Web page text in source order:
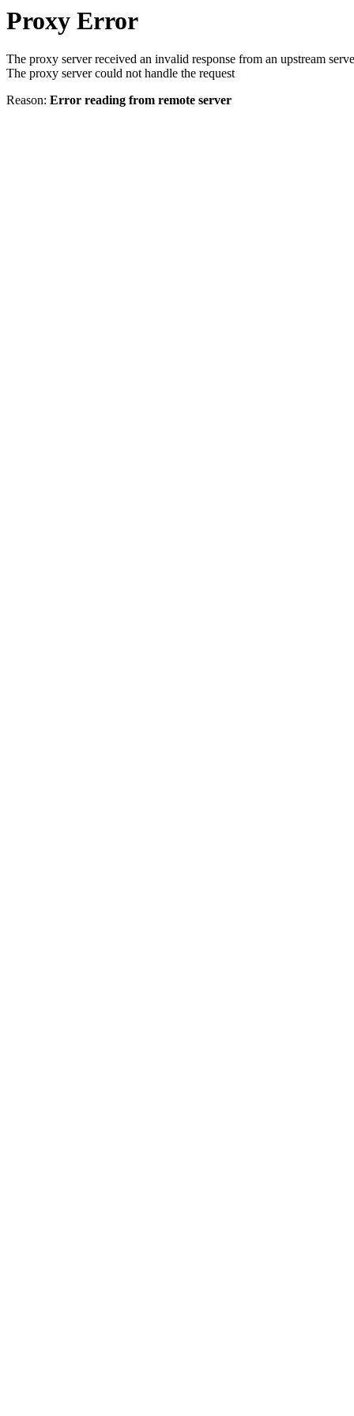
Proxy Error
The proxy server received an invalid response from an upstream
The proxy server could not handle the request
Reason: Error reading from remote server